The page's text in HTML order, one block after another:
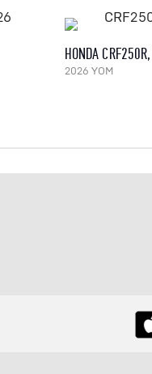
HONDA
2026 YOM